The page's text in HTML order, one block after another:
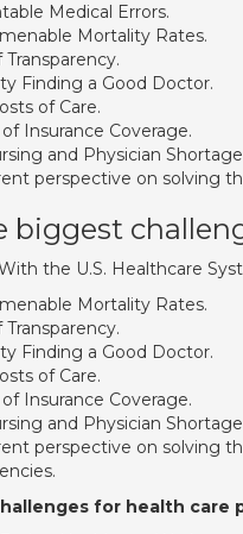
Medical Errors.
Mortality Rates.
Transparency.
Finding a Good Doctor.
of Care.
Insurance Coverage.
and Physician
perspective on solving
biggest
the U.S. Healthcare
Mortality Rates.
Transparency.
Finding a Good Doctor.
of Care.
Insurance Coverage.
and Physician
perspective on solving
for health care